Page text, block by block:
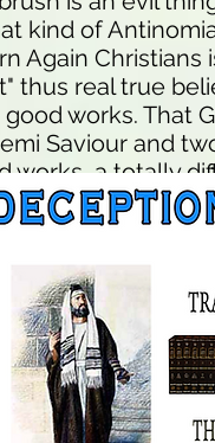
kind of
Again Christians
thus real true
works. That
Saviour and
works, a totally
only gospel.
or hide the
say
can sin with
the TRUE
as the Roman
way and few